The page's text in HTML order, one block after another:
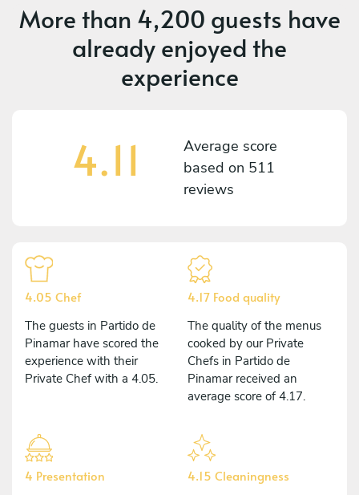
More than 4,200 guests have
already enjoyed the
experience
4.11
Average score
based on 511
reviews
4.05 Chef
The guests in Partido de
Pinamar have scored the
experience with their
Private Chef with a 4.05.
4.17 Food quality
The quality of the menus
cooked by our Private
Chefs in Partido de
Pinamar received an
average score of 4.17.
4 Presentation 4.15 Cleaningness